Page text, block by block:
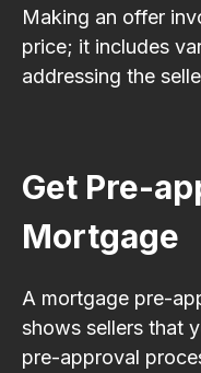
Making an offer
price; it includes
addressing the
Get Pre-
Mortgage
A mortgage pre-
shows sellers that
pre-approval